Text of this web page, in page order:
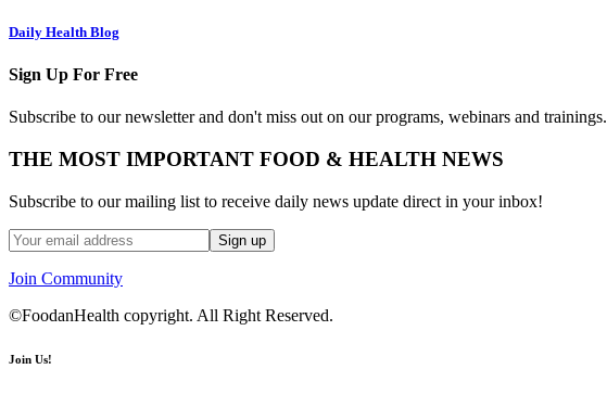
Daily Health Blog
Sign Up For Free
Subscribe to our newsletter and don't miss out on our programs, webinars and trainings.
THE MOST IMPORTANT FOOD & HEALTH NEWS
Subscribe to our mailing list to receive daily news update direct in your inbox!
Join Community
©FoodanHealth copyright. All Right Reserved.
Join Us!